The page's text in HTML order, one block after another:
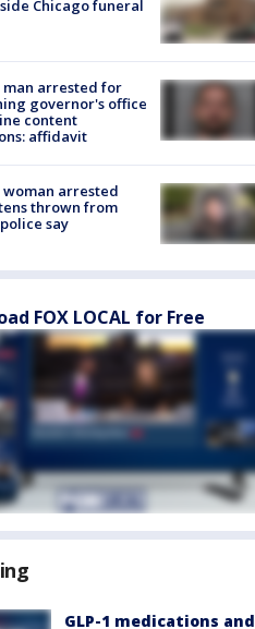
Chicago funeral
man arrested for
governor's office
content
affidavit
arrested
thrown from
say
FOX LOCAL for Free
GLP-1 medications and